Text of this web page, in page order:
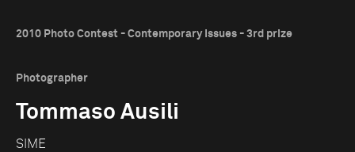
2010 Photo Contest - Contemporary Issues - 3rd prize
Photographer
Tommaso Ausili
SIME